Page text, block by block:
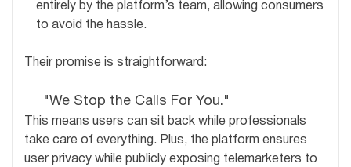
entirely by the platform’s team, allowing consumers
to avoid the hassle.
Their promise is straightforward:
"We Stop the Calls For You."
This means users can sit back while professionals
take care of everything. Plus, the platform ensures
user privacy while publicly exposing telemarketers to